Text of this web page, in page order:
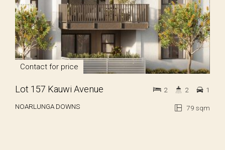
Contact for price
Lot 157 Kauwi Avenue
NOARLUNGA DOWNS 79 sqm
2 2 1